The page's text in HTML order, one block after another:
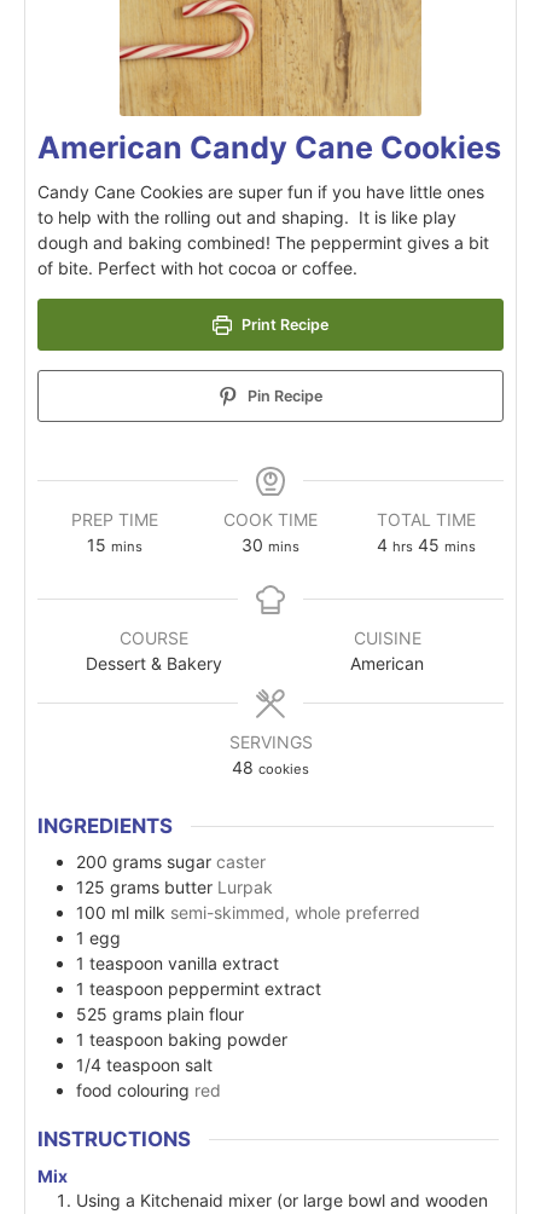
American Candy Cane Cookies
Candy Cane Cookies are super fun if you have little ones
to help with the rolling out and shaping. It is like play
dough and baking combined! The peppermint gives a bit
of bite. Perfect with hot cocoa or coffee.
Print Recipe
Pin Recipe
PREP TIME
15 mins
COOK TIME
30 mins
TOTAL TIME
4 hrs 45 mins
COURSE
Dessert & Bakery
CUISINE
American
SERVINGS
48 cookies
INGREDIENTS
200 grams sugar caster
125 grams butter Lurpak
100 ml milk semi-skimmed, whole preferred
1 egg
1 teaspoon vanilla extract
1 teaspoon peppermint extract
525 grams plain flour
1 teaspoon baking powder
1/4 teaspoon salt
food colouring red
INSTRUCTIONS
Mix
Using a Kitchenaid mixer (or large bowl and wooden